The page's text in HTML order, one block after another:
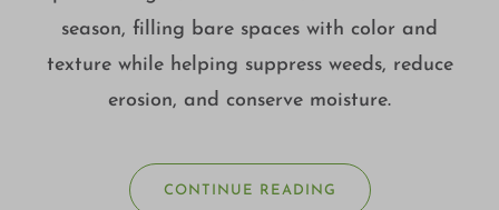
season, filling bare spaces with color and
texture while helping suppress weeds, reduce
erosion, and conserve moisture.
CONTINUE READING